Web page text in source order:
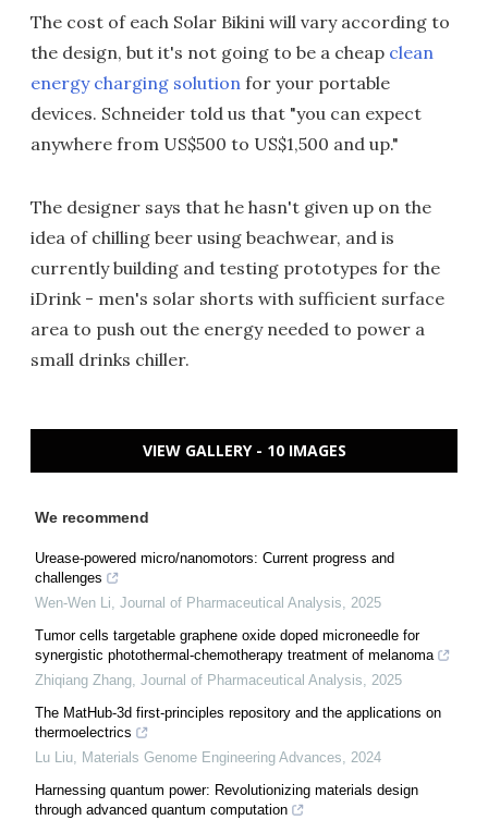
The cost of each Solar Bikini will vary according to
the design, but it's not going to be a cheap clean
energy charging solution for your portable
devices. Schneider told us that "you can expect
anywhere from US$500 to US$1,500 and up."
The designer says that he hasn't given up on the
idea of chilling beer using beachwear, and is
currently building and testing prototypes for the
iDrink - men's solar shorts with sufficient surface
area to push out the energy needed to power a
small drinks chiller.
VIEW GALLERY - 10 IMAGES
We recommend
Urease-powered micro/nanomotors: Current progress and
challenges
Wen-Wen Li, Journal of Pharmaceutical Analysis, 2025
Tumor cells targetable graphene oxide doped microneedle for
synergistic photothermal-chemotherapy treatment of melanoma
Zhiqiang Zhang, Journal of Pharmaceutical Analysis, 2025
The MatHub-3d first-principles repository and the applications on
thermoelectrics
Lu Liu, Materials Genome Engineering Advances, 2024
Harnessing quantum power: Revolutionizing materials design
through advanced quantum computation